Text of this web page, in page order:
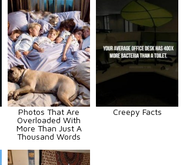
Photos That Are
Overloaded With
More Than Just A
Thousand Words
Creepy Facts